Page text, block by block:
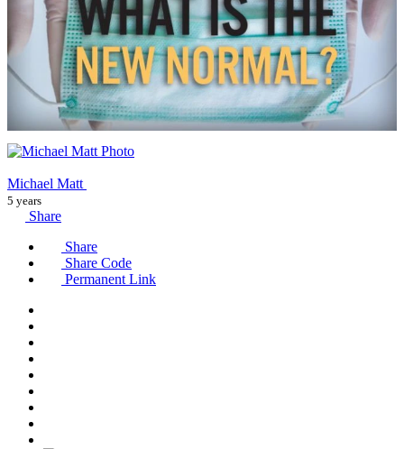
Michael Matt
5 years
Share
Share
Share Code
Permanent Link